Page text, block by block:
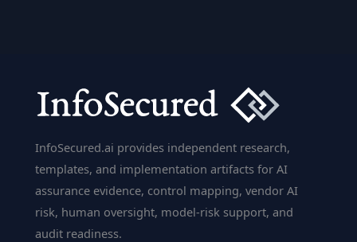
InfoSecured.ai provides independent research,
templates, and implementation artifacts for AI
assurance evidence, control mapping, vendor AI
risk, human oversight, model-risk support, and
audit readiness.